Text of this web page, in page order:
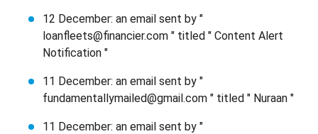
12 December: an email sent by "
loanfleets@financier.com " titled " Content Alert
Notification "
11 December: an email sent by "
fundamentallymailed@gmail.com " titled " Nuraan "
11 December: an email sent by "